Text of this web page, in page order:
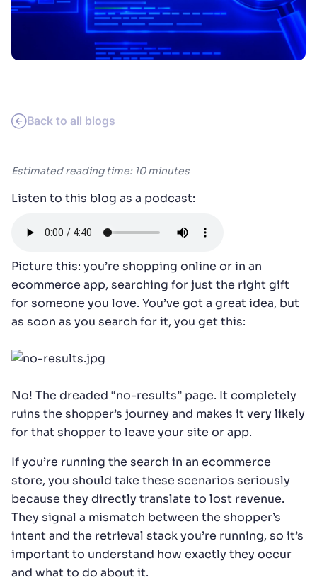
Back to all blogs
Estimated reading time: 10 minutes
Listen to this blog as a podcast:
Picture this: you’re shopping online or in an
ecommerce app, searching for just the right gift
for someone you love. You’ve got a great idea, but
as soon as you search for it, you get this:
No! The dreaded “no-results” page. It completely
ruins the shopper’s journey and makes it very likely
for that shopper to leave your site or app.
If you’re running the search in an ecommerce
store, you should take these scenarios seriously
because they directly translate to lost revenue.
They signal a mismatch between the shopper’s
intent and the retrieval stack you’re running, so it’s
important to understand how exactly they occur
and what to do about it.